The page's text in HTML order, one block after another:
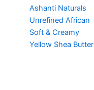
Ashanti Naturals
Unrefined African
Soft & Creamy
Yellow Shea Butter